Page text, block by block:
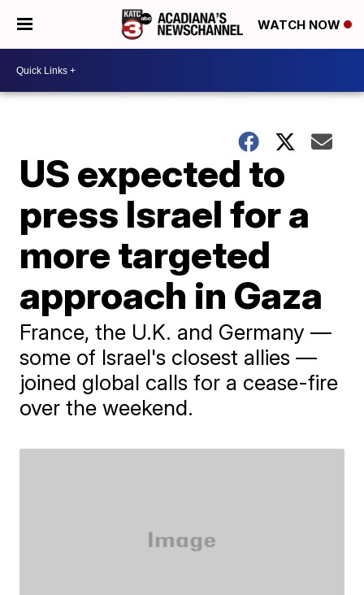
WATCH NOW
US expected to
press Israel for a
more targeted
approach in Gaza
France, the U.K. and Germany —
some of Israel's closest allies —
joined global calls for a cease-fire
over the weekend.